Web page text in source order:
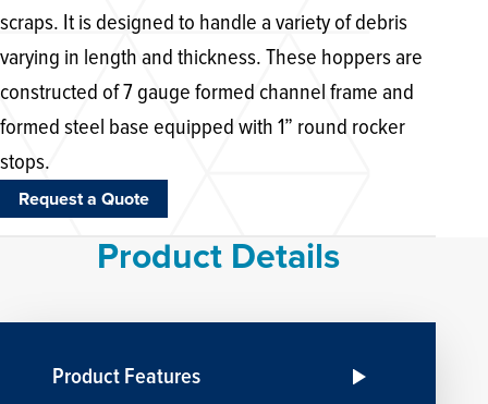
scraps. It is designed to handle a variety of debris
varying in length and thickness. These hoppers are
constructed of 7 gauge formed channel frame and
formed steel base equipped with 1” round rocker
stops.
Request a Quote
Product Details
Product Features